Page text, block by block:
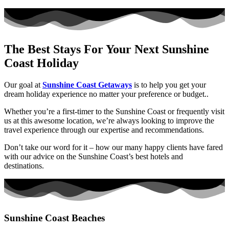
The Best Stays For Your Next Sunshine
Coast Holiday
Our goal at Sunshine Coast Getaways is to help you get your
dream holiday experience no matter your preference or budget..
Whether you’re a first-timer to the Sunshine Coast or frequently visit
us at this awesome location, we’re always looking to improve the
travel experience through our expertise and recommendations.
Don’t take our word for it – how our many happy clients have fared
with our advice on the Sunshine Coast’s best hotels and
destinations.
Sunshine Coast Beaches